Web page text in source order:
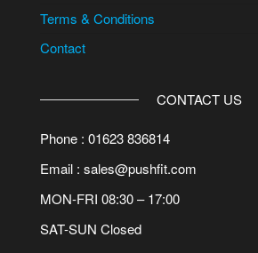
Terms & Conditions
Contact
CONTACT US
Phone : 01623 836814
Email : sales@pushfit.com
MON-FRI 08:30 – 17:00
SAT-SUN Closed